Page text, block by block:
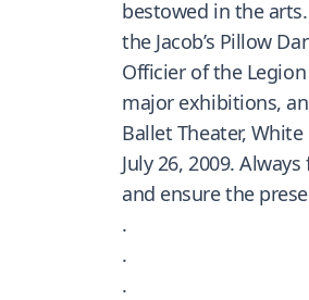
bestowed in the
the Jacob’s Pillow
Officier of the
major exhibitions,
Ballet Theater,
July 26, 2009.
and ensure the
.
.
.